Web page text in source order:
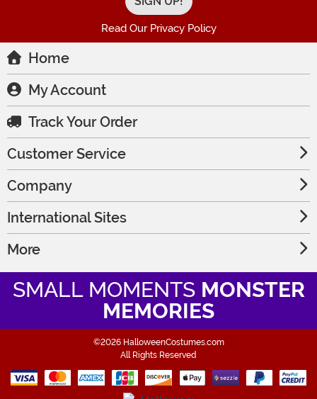
Read Our Privacy Policy
Home
My Account
Track Your Order
Customer Service
Company
International Sites
More
SMALL MOMENTS MONSTER
MEMORIES
©2026 HalloweenCostumes.com
All Rights Reserved